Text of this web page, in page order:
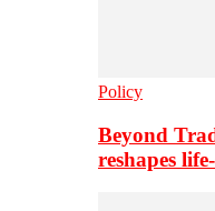
Policy
Beyond
reshapes